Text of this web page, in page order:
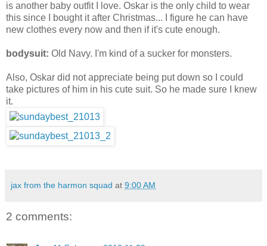
is another baby outfit I love. Oskar is the only child to wear
this since I bought it after Christmas... I figure he can have
new clothes every now and then if it's cute enough.
bodysuit: Old Navy. I'm kind of a sucker for monsters.
Also, Oskar did not appreciate being put down so I could
take pictures of him in his cute suit. So he made sure I knew
it.
jax from the harmon squad at 9:00 AM
2 comments: